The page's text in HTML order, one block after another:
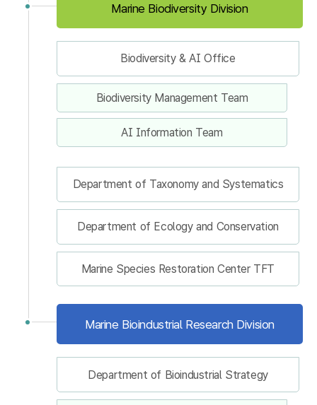
Marine Biodiversity Division
Biodiversity & AI Office
Biodiversity Management Team
AI Information Team
Department of Taxonomy and Systematics
Department of Ecology and Conservation
Marine Species Restoration Center TFT
Marine Bioindustrial Research Division
Department of Bioindustrial Strategy